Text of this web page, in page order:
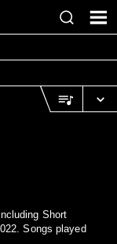
Short
Songs played